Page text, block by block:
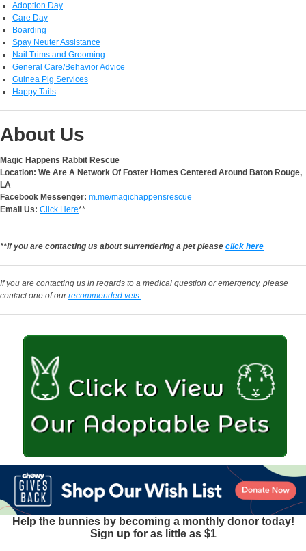
Adoption Day
Care Day
Boarding
Spay Neuter Assistance
Nail Trims and Grooming
General Care/Behavior Advice
Guinea Pig Services
Happy Tails
About Us
Magic Happens Rabbit Rescue
Location: We Are A Network Of Foster Homes Centered Around Baton Rouge,
LA
Facebook Messenger: m.me/magichappensrescue
Email Us: Click Here**
**If you are contacting us about surrendering a pet please click here
If you are contacting us in regards to a medical question or emergency, please
contact one of ourrecommended vets.
Help the bunnies by becoming a monthly donor today!
Sign up for as little as $1